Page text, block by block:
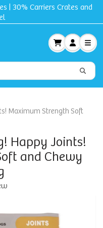
| 30% Carriers Crates and
Maximum Strength Soft
Happy Joints!
and Chewy